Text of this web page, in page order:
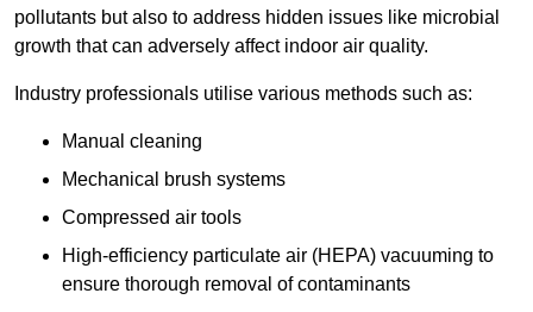
pollutants but also to address hidden issues like microbial
growth that can adversely affect indoor air quality.
Industry professionals utilise various methods such as:
Manual cleaning
Mechanical brush systems
Compressed air tools
High-efficiency particulate air (HEPA) vacuuming to
ensure thorough removal of contaminants